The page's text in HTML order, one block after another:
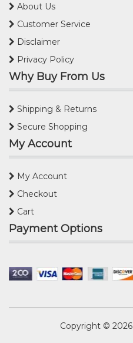
About Us
Customer Service
Disclaimer
Privacy Policy
Why Buy From Us
Shipping & Returns
Secure Shopping
My Account
My Account
Checkout
Cart
Payment Options
Copyright © 2026